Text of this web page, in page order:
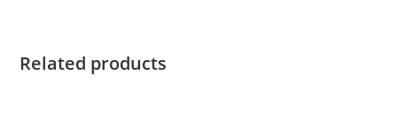
Related products